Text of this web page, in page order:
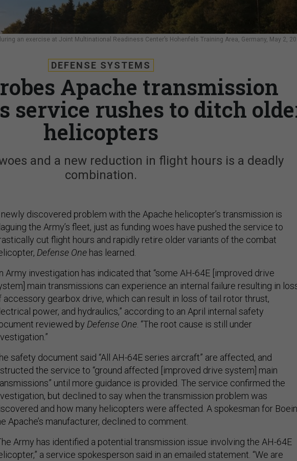
an exercise at Joint Multinational Readiness Center’s Hohenfels Training Area, Germany, May 2,
DEFENSE SYSTEMS
Apache transmission
service rushes to ditch
helicopters
and a new reduction in flight hours is a deadly
combination.
discovered problem with the Apache helicopter’s transmission is
the Army’s fleet, just as funding woes have pushed the service to
cut flight hours and rapidly retire older variants of the combat
Defense One has learned.
Army investigation has indicated that “some AH-64E [improved drive
main transmissions can experience an internal failure resulting in
accessory gearbox drive, which can result in loss of tail rotor thrust,
power, and hydraulics,” according to an April internal safety
reviewed by Defense One. “The root cause is still under
safety document said “All AH-64E series aircraft” are affected, and
the service to “ground affected [improved drive system] main
until more guidance is provided. The service confirmed the
but declined to say when the transmission problem was
and how many helicopters were affected. A spokesman for
Apache’s manufacturer, declined to comment.
Army has identified a potential transmission issue involving the AH-64E
a service spokesperson said in an emailed statement. “We are